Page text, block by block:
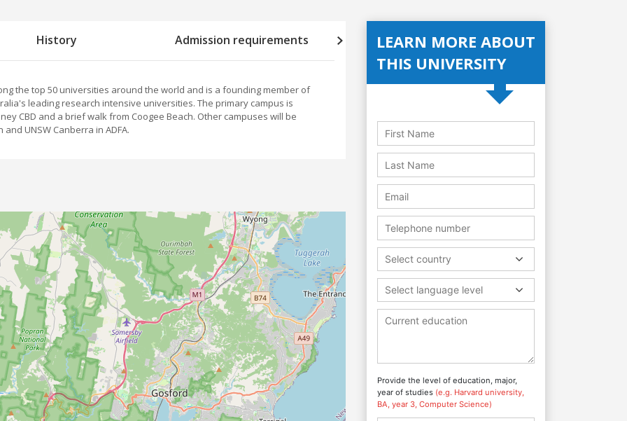
History Admission requirements Accreditations
the top 50 universities around the world and is a founding member of
leading research intensive universities. The primary campus is
CBD and a brief walk from Coogee Beach. Other campuses will be
UNSW Canberra in ADFA.
LEARN MORE ABOUT
THIS UNIVERSITY
Select country
Select language level
Provide the level of education, major,
year of studies (e.g. Harvard university,
BA, year 3, Computer Science)